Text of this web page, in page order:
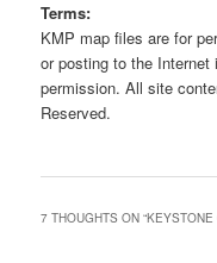
Terms:
KMP map files are for
or posting to the
permission. All site
Reserved.
7 THOUGHTS ON “